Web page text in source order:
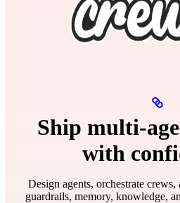
Ship
with
Design agents, orchestrate
guardrails, memory, knowledge,